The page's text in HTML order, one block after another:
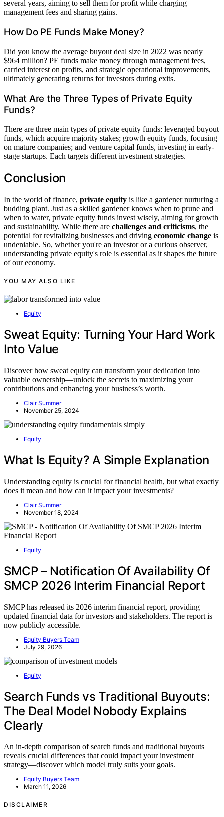
several years, aiming to sell them for profit while charging
management fees and sharing gains.
How Do PE Funds Make Money?
Did you know the average buyout deal size in 2022 was nearly
$964 million? PE funds make money through management fees,
carried interest on profits, and strategic operational improvements,
ultimately generating returns for investors during exits.
What Are the Three Types of Private Equity
Funds?
There are three main types of private equity funds: leveraged buyout
funds, which acquire majority stakes; growth equity funds, focusing
on mature companies; and venture capital funds, investing in early-
stage startups. Each targets different investment strategies.
Conclusion
In the world of finance, private equity is like a gardener nurturing a
budding plant. Just as a skilled gardener knows when to prune and
when to water, private equity funds invest wisely, aiming for growth
and sustainability. While there are challenges and criticisms, the
potential for revitalizing businesses and driving economic change is
undeniable. So, whether you're an investor or a curious observer,
understanding private equity's role is essential as it shapes the future
of our economy.
YOU MAY ALSO LIKE
Equity
Sweat Equity: Turning Your Hard Work
Into Value
Discover how sweat equity can transform your dedication into
valuable ownership—unlock the secrets to maximizing your
contributions and enhancing your business’s worth.
Clair Summer
November 25, 2024
Equity
What Is Equity? A Simple Explanation
Understanding equity is crucial for financial health, but what exactly
does it mean and how can it impact your investments?
Clair Summer
November 18, 2024
Equity
SMCP – Notification Of Availability Of
SMCP 2026 Interim Financial Report
SMCP has released its 2026 interim financial report, providing
updated financial data for investors and stakeholders. The report is
now publicly accessible.
Equity Buyers Team
July 29, 2026
Equity
Search Funds vs Traditional Buyouts:
The Deal Model Nobody Explains
Clearly
An in-depth comparison of search funds and traditional buyouts
reveals crucial differences that could impact your investment
strategy—discover which model truly suits your goals.
Equity Buyers Team
March 11, 2026
DISCLAIMER